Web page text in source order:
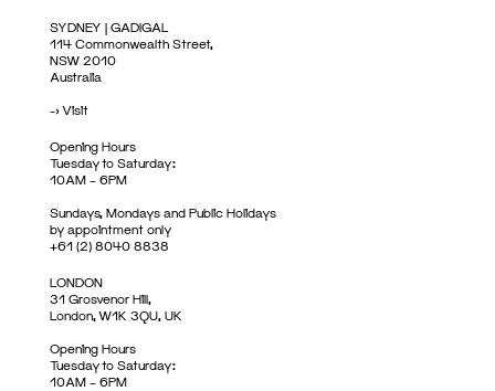
SYDNEY | GADIGAL
114 Commonwealth Street,
NSW 2010
Australia
->Visit
Opening Hours
Tuesday to Saturday:
10AM – 6PM
Sundays, Mondays and Public Holidays
by appointment only
+61 (2) 8040 8838
LONDON
31 Grosvenor Hill,
London, W1K 3QU, UK
Opening Hours
Tuesday to Saturday:
10AM – 6PM